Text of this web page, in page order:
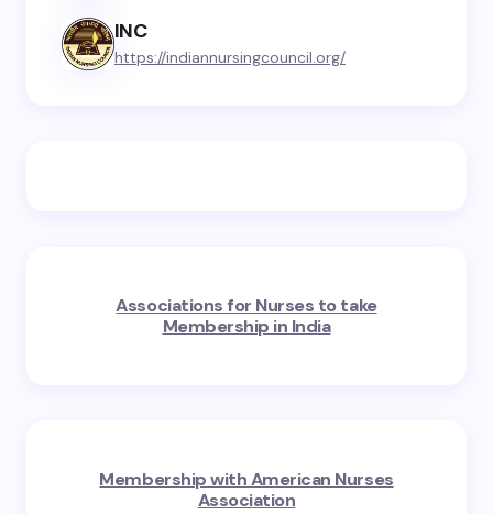
INC
https://indiannursingcouncil.org/
Associations for Nurses to take
Membership in India
Membership with American Nurses
Association